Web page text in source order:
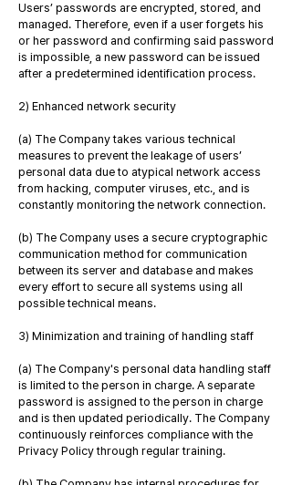
Users’ passwords are encrypted, stored, and
managed. Therefore, even if a user forgets his
or her password and confirming said password
is impossible, a new password can be issued
after a predetermined identification process.
2) Enhanced network security
(a) The Company takes various technical
measures to prevent the leakage of users’
personal data due to atypical network access
from hacking, computer viruses, etc., and is
constantly monitoring the network connection.
(b) The Company uses a secure cryptographic
communication method for communication
between its server and database and makes
every effort to secure all systems using all
possible technical means.
3) Minimization and training of handling staff
(a) The Company's personal data handling staff
is limited to the person in charge. A separate
password is assigned to the person in charge
and is then updated periodically. The Company
continuously reinforces compliance with the
Privacy Policy through regular training.